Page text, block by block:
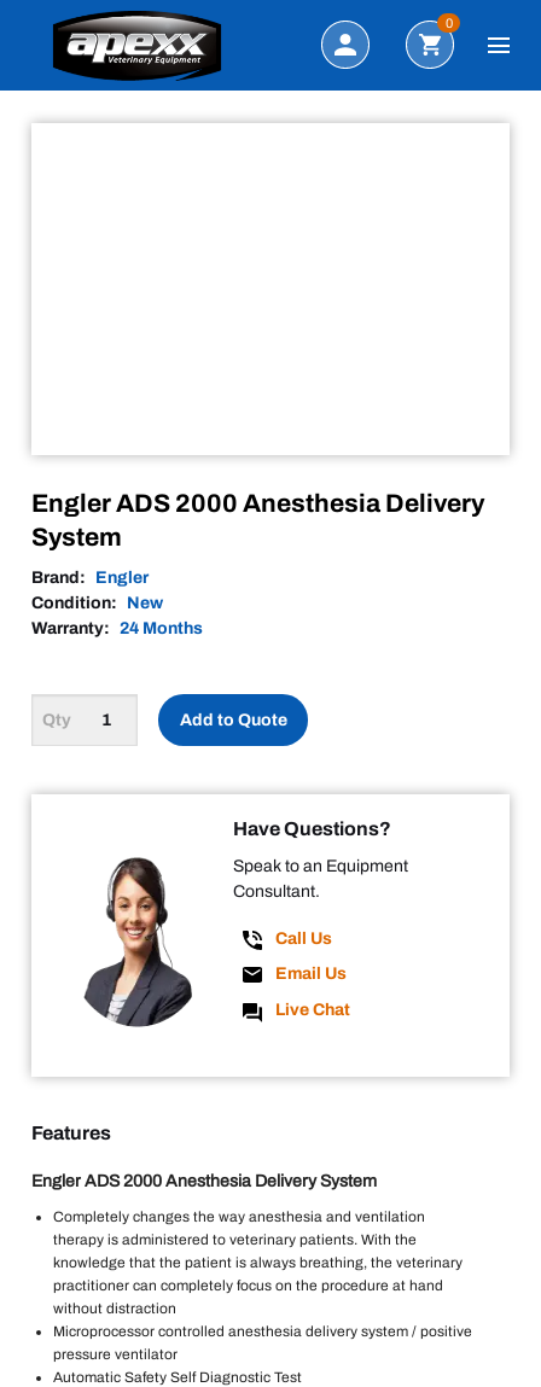
Search
0
Engler ADS 2000 Anesthesia Delivery
System
Brand:
Engler
Condition:
New
Warranty: 24 Months
Add to Quote
Have Questions?
Speak to an Equipment
Consultant.
Call Us
Email Us
Live Chat
Features
Engler ADS 2000 Anesthesia Delivery System
Completely changes the way anesthesia and ventilation
therapy is administered to veterinary patients. With the
knowledge that the patient is always breathing, the veterinary
practitioner can completely focus on the procedure at hand
without distraction
Microprocessor controlled anesthesia delivery system / positive
pressure ventilator
Automatic Safety Self Diagnostic Test